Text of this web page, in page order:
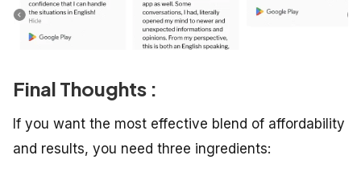
Final Thoughts :
If you want the most effective blend of affordability
and results, you need three ingredients: